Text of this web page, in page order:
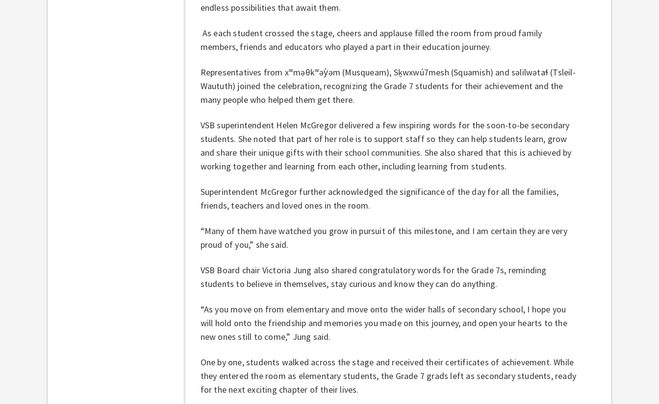
endless possibilities that await them.
As each student crossed the stage, cheers and applause filled the room from proud family
members, friends and educators who played a part in their education journey.
Representatives from xʷməθkʷəy̓əm (Musqueam), Sḵwxwú7mesh (Squamish) and səlilwətaɬ (Tsleil-
Waututh) joined the celebration, recognizing the Grade 7 students for their achievement and the
many people who helped them get there.
VSB superintendent Helen McGregor delivered a few inspiring words for the soon-to-be secondary
students. She noted that part of her role is to support staff so they can help students learn, grow
and share their unique gifts with their school communities. She also shared that this is achieved by
working together and learning from each other, including learning from students.
Superintendent McGregor further acknowledged the significance of the day for all the families,
friends, teachers and loved ones in the room.
“Many of them have watched you grow in pursuit of this milestone, and I am certain they are very
proud of you,” she said.
VSB Board chair Victoria Jung also shared congratulatory words for the Grade 7s, reminding
students to believe in themselves, stay curious and know they can do anything.
“As you move on from elementary and move onto the wider halls of secondary school, I hope you
will hold onto the friendship and memories you made on this journey, and open your hearts to the
new ones still to come,” Jung said.
One by one, students walked across the stage and received their certificates of achievement. While
they entered the room as elementary students, the Grade 7 grads left as secondary students, ready
for the next exciting chapter of their lives.